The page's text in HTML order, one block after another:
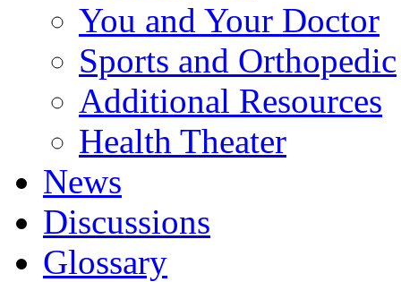
You and Your Doctor
Sports and Orthopedic
Additional Resources
Health Theater
News
Discussions
Glossary